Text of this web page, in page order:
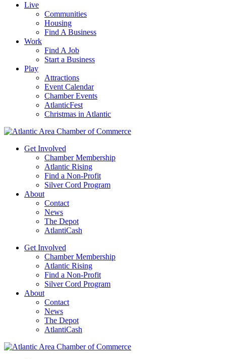
Live
Communities
Housing
Find A Business
Work
Find A Job
Start a Business
Play
Attractions
Event Calendar
Chamber Events
AtlanticFest
Christmas in Atlantic
Get Involved
Chamber Membership
Atlantic Rising
Find a Non-Profit
Silver Cord Program
About
Contact
News
The Depot
AtlantiCash
Get Involved
Chamber Membership
Atlantic Rising
Find a Non-Profit
Silver Cord Program
About
Contact
News
The Depot
AtlantiCash